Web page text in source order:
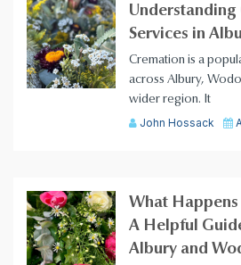
Services in
Cremation is a
across Albury,
wider region. It
John Hossack
What Happens
A Helpful
Albury and